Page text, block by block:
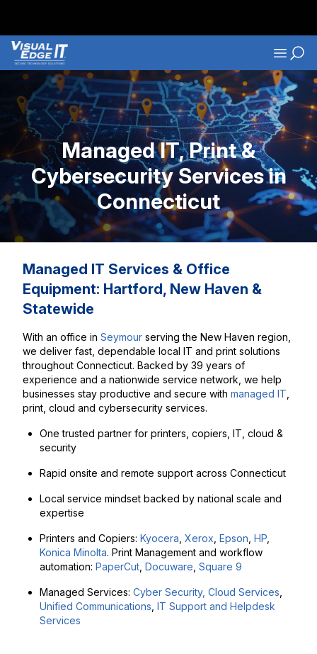
Managed IT, Print &
Cybersecurity Services in
Connecticut
Managed IT Services & Office
Equipment: Hartford, New Haven &
Statewide
With an office in Seymour serving the New Haven region,
we deliver fast, dependable local IT and print solutions
throughout Connecticut. Backed by 39 years of
experience and a nationwide service network, we help
businesses stay productive and secure with managed IT
print, cloud and cybersecurity services.
One trusted partner for printers, copiers, IT, cloud &
security
Rapid onsite and remote support across Connecticut
Local service mindset backed by national scale and
expertise
Printers and Copiers: Kyocera Xerox Epson HP
Konica Minolta. Print Management and workflow
automation: PaperCut Docuware Square 9
Managed Services: Cyber Security, Cloud Services
Unified Communications IT Support and Helpdesk
Services